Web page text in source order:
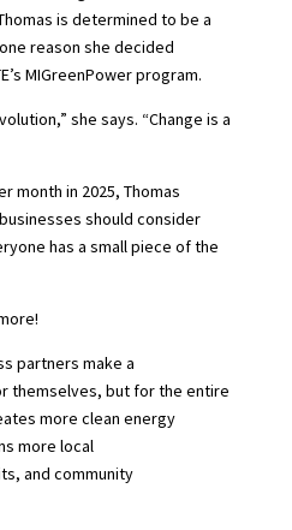
is determined to be a
reason she decided
MIGreenPower program.
she says. “Change is a
month in 2025, Thomas
should consider
has a small piece of the
partners make a
themselves, but for the entire
more clean energy
more local
and community